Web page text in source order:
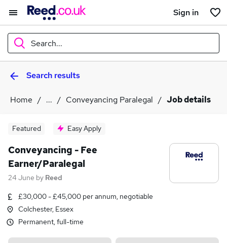
Sign in
Search...
WhatSearch results
Home ... Conveyancing Paralegal Job details
Featured Easy Apply
Conveyancing - Fee
Earner/Paralegal
24 June by Reed
£30,000 - £45,000 per annum, negotiable
Colchester, Essex
Permanent, full-time